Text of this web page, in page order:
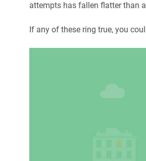
attempts has fallen flatter than
If any of these ring true, you